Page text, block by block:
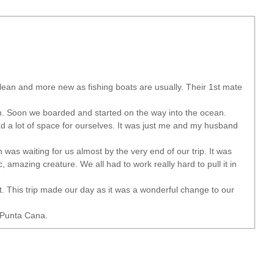
and more new as fishing boats are usually. Their 1st mate
we boarded and started on the way into the ocean.
a lot of space for ourselves. It was just me and my husband
waiting for us almost by the very end of our trip. It was
creature. We all had to work really hard to pull it in
This trip made our day as it was a wonderful change to our
Cana.